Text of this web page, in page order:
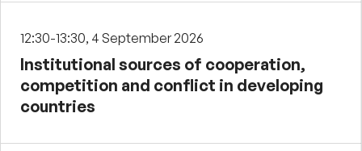
12:30-13:30, 4 September 2026
Institutional sources of cooperation,
competition and conflict in developing
countries